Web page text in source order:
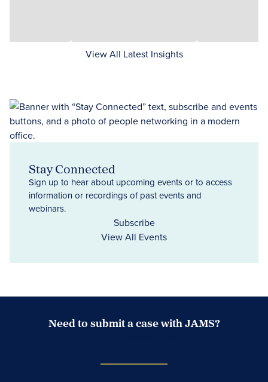
View All Latest Insights
Stay Connected
Sign up to hear about upcoming events or to access
information or recordings of past events and
webinars.
Subscribe
View All Events
Need to submit a case with JAMS?